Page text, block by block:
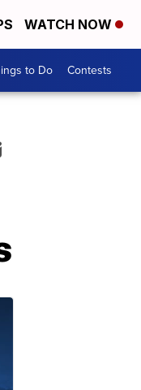
WATCH NOW
to Do Contests